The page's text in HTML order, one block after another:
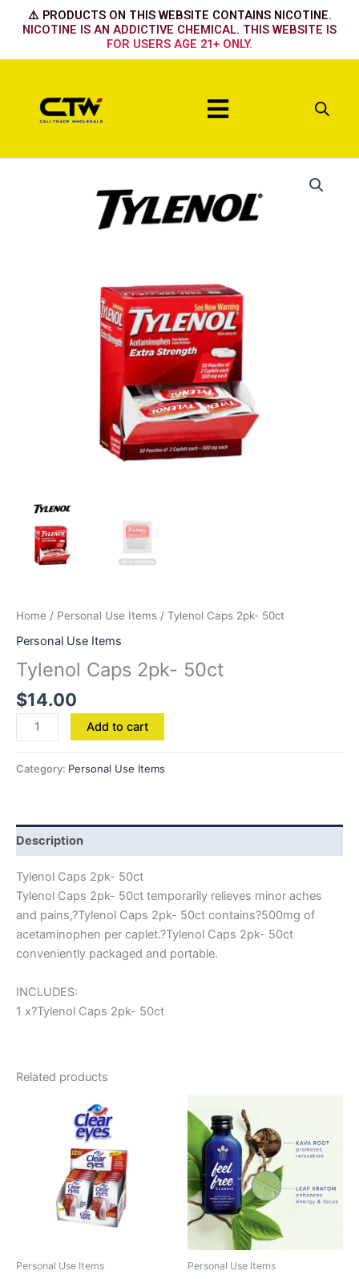
⚠️ PRODUCTS ON THIS WEBSITE CONTAINS NICOTINE.
NICOTINE IS AN ADDICTIVE CHEMICAL. THIS WEBSITE IS
FOR USERS AGE 21+ ONLY.
Menu
Home / Personal Use Items / Tylenol Caps 2pk- 50ct
Personal Use Items
Tylenol Caps 2pk- 50ct
$14.00
Add to cart
Category: Personal Use Items
Description
Tylenol Caps 2pk- 50ct
Tylenol Caps 2pk- 50ct temporarily relieves minor aches
and pains,?Tylenol Caps 2pk- 50ct contains?500mg of
acetaminophen per caplet.?Tylenol Caps 2pk- 50ct
conveniently packaged and portable.
INCLUDES:
1 x?Tylenol Caps 2pk- 50ct
Related products
Personal Use Items Personal Use Items